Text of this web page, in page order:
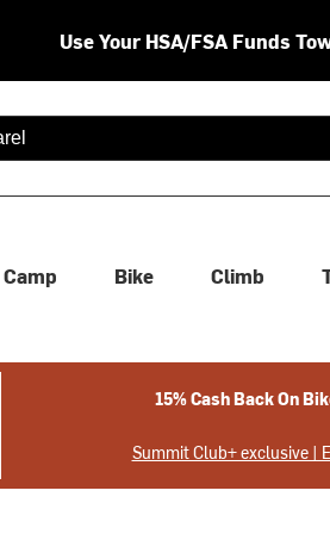
Use Your HSA/FSA Funds
are available use up and down
Camp Bike Climb
15% Cash Back On
Summit Club+ exclusive |